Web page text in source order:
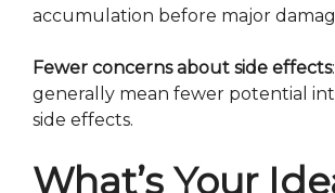
accumulation before major
Fewer concerns about side effects
generally mean fewer potential
side effects.
What’s Your